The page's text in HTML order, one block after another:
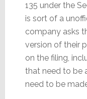
135 under the
is sort of a
company asks
version of their
on the filing,
that need to be
need to be